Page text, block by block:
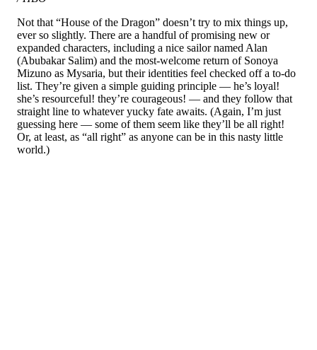
Not that “House of the Dragon” doesn’t try to mix things up,
ever so slightly. There are a handful of promising new or
expanded characters, including a nice sailor named Alan
(Abubakar Salim) and the most-welcome return of Sonoya
Mizuno as Mysaria, but their identities feel checked off a to-do
list. They’re given a simple guiding principle — he’s loyal!
she’s resourceful! they’re courageous! — and they follow that
straight line to whatever yucky fate awaits. (Again, I’m just
guessing here — some of them seem like they’ll be all right!
Or, at least, as “all right” as anyone can be in this nasty little
world.)